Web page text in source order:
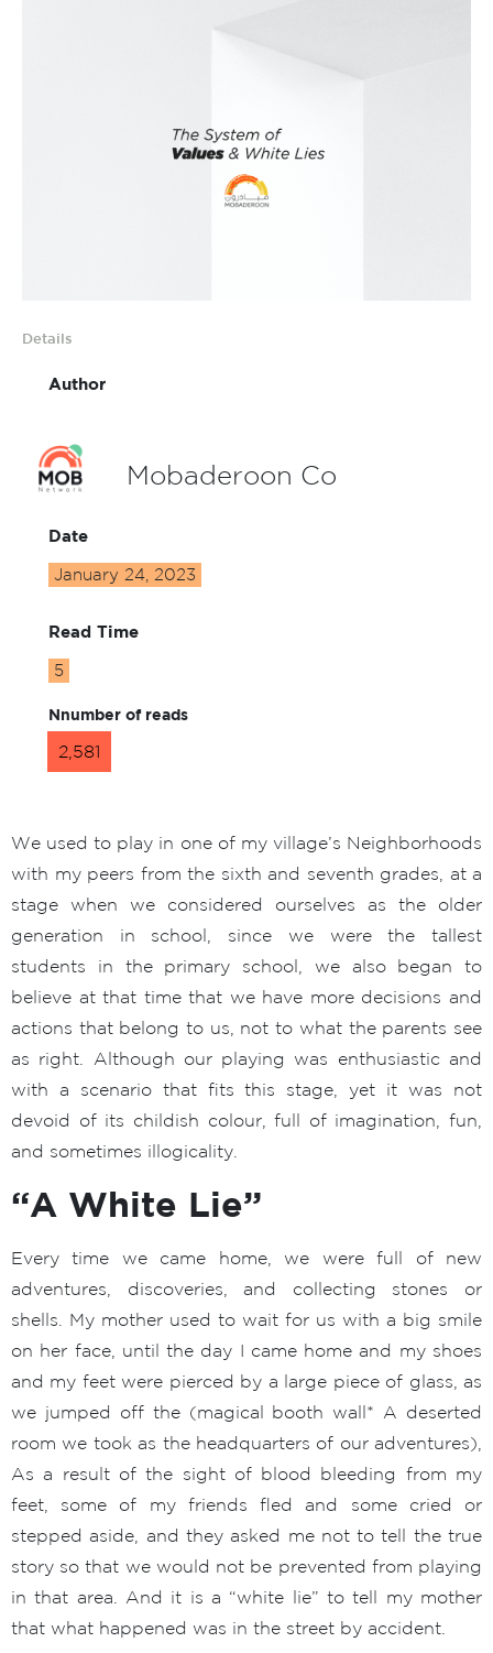
Details
Author
Mobaderoon Co
Date
January 24, 2023
Read Time
5
Nnumber of reads
2,581
We used to play in one of my village’s Neighborhoods
with my peers from the sixth and seventh grades, at a
stage when we considered ourselves as the older
generation in school, since we were the tallest
students in the primary school, we also began to
believe at that time that we have more decisions and
actions that belong to us, not to what the parents see
as right. Although our playing was enthusiastic and
with a scenario that fits this stage, yet it was not
devoid of its childish colour, full of imagination, fun,
and sometimes illogicality.
“A White Lie”
Every time we came home, we were full of new
adventures, discoveries, and collecting stones or
shells. My mother used to wait for us with a big smile
on her face, until the day I came home and my shoes
and my feet were pierced by a large piece of glass, as
we jumped off the (magical booth wall* A deserted
room we took as the headquarters of our adventures),
As a result of the sight of blood bleeding from my
feet, some of my friends fled and some cried or
stepped aside, and they asked me not to tell the true
story so that we would not be prevented from playing
in that area. And it is a “white lie” to tell my mother
that what happened was in the street by accident.